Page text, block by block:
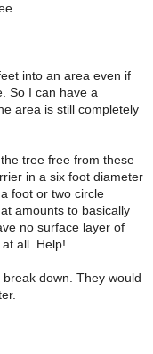
into an area even if
So I can have a
area is still completely
tree free from these
in a six foot diameter
foot or two circle
amounts to basically
no surface layer of
all. Help!
down. They would